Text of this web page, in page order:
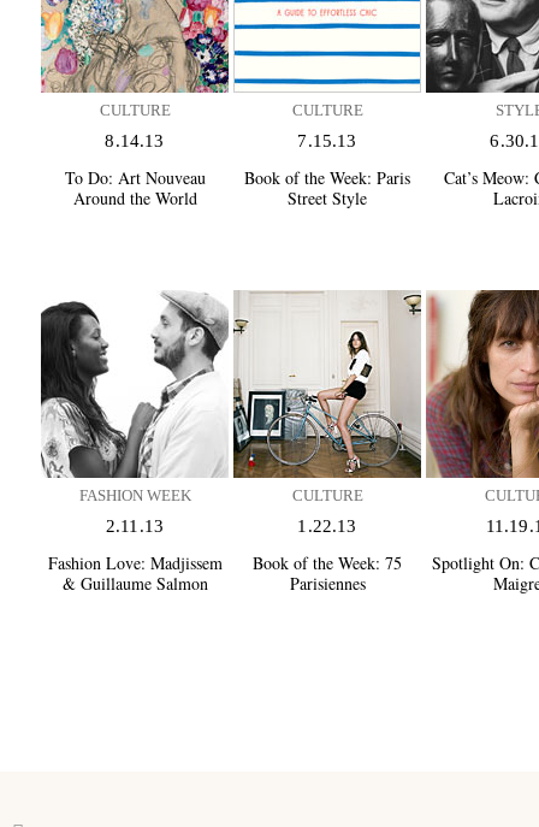
CULTURE
8.14.13
To Do: Art Nouveau
Around the World
CULTURE
7.15.13
Book of the Week: Paris
Street Style
Cat’s Meow:
FASHION WEEK
2.11.13
Fashion Love: Madjissem
& Guillaume Salmon
CULTURE
1.22.13
Book of the Week: 75
Parisiennes
Spotlight On: